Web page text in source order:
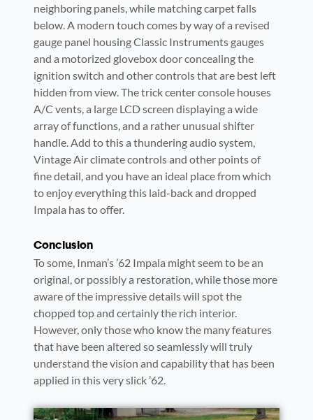
neighboring panels, while matching carpet falls
below. A modern touch comes by way of a revised
gauge panel housing Classic Instruments gauges
and a motorized glovebox door concealing the
ignition switch and other controls that are best left
hidden from view. The trick center console houses
A/C vents, a large LCD screen displaying a wide
array of functions, and a rather unusual shifter
handle. Add to this a thundering audio system,
Vintage Air climate controls and other points of
fine detail, and you have an ideal place from which
to enjoy everything this laid-back and dropped
Impala has to offer.
Conclusion
To some, Inman’s ’62 Impala might seem to be an
original, or possibly a restoration, while those more
aware of the impressive details will spot the
chopped top and certainly the rich interior.
However, only those who know the many features
that have been altered so seamlessly will truly
understand the vision and capability that has been
applied in this very slick ’62.